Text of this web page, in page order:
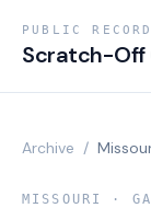
PUBLIC RECORD
Scratch-Off
Archive /
MISSOURI ·